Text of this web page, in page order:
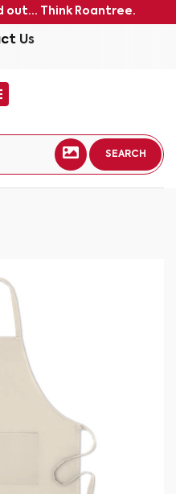
out... Think Roantree.
Us
SEARCH